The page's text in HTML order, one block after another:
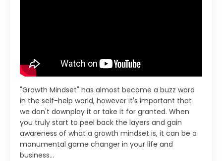
"Growth Mindset" has almost become a buzz word
in the self-help world, however it's important that
we don't downplay it or take it for granted. When
you truly start to peel back the layers and gain
awareness of what a growth mindset is, it can be a
monumental game changer in your life and
business...